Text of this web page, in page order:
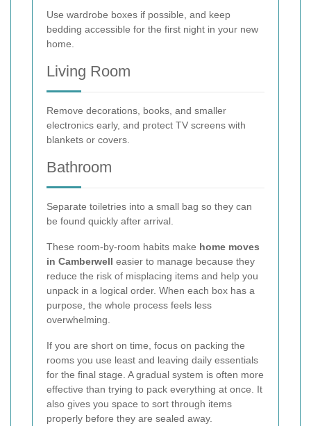
Use wardrobe boxes if possible, and keep
bedding accessible for the first night in your new
home.
Living Room
Remove decorations, books, and smaller
electronics early, and protect TV screens with
blankets or covers.
Bathroom
Separate toiletries into a small bag so they can
be found quickly after arrival.
These room-by-room habits make home moves
in Camberwell easier to manage because they
reduce the risk of misplacing items and help you
unpack in a logical order. When each box has a
purpose, the whole process feels less
overwhelming.
If you are short on time, focus on packing the
rooms you use least and leaving daily essentials
for the final stage. A gradual system is often more
effective than trying to pack everything at once. It
also gives you space to sort through items
properly before they are sealed away.